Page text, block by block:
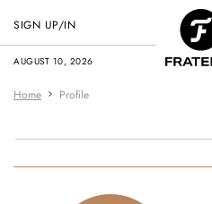
AUGUST 10, 2026
SIGN UP/IN
Home Profile